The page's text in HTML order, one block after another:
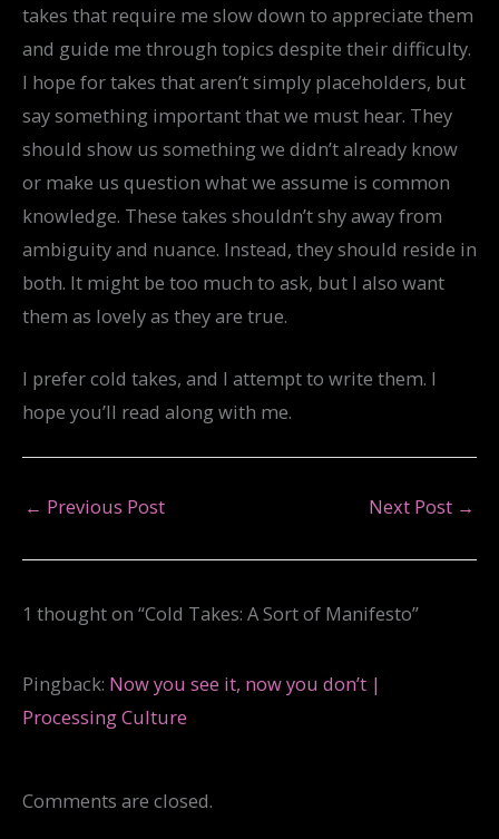
takes that require me slow down to appreciate them
and guide me through topics despite their difficulty.
I hope for takes that aren’t simply placeholders, but
say something important that we must hear. They
should show us something we didn’t already know
or make us question what we assume is common
knowledge. These takes shouldn’t shy away from
ambiguity and nuance. Instead, they should reside in
both. It might be too much to ask, but I also want
them as lovely as they are true.
I prefer cold takes, and I attempt to write them. I
hope you’ll read along with me.
← Previous Post Next Post →
1 thought on “Cold Takes: A Sort of Manifesto”
Pingback: Now you see it, now you don’t |
Processing Culture
Comments are closed.